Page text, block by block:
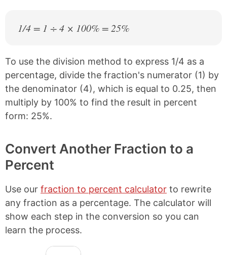
1/4 = 1 ÷ 4 × 100% = 25%
To use the division method to express 1/4 as a
percentage, divide the fraction's numerator (1) by
the denominator (4), which is equal to 0.25, then
multiply by 100% to find the result in percent
form: 25%.
Convert Another Fraction to a
Percent
Use our fraction to percent calculator to rewrite
any fraction as a percentage. The calculator will
show each step in the conversion so you can
learn the process.
N